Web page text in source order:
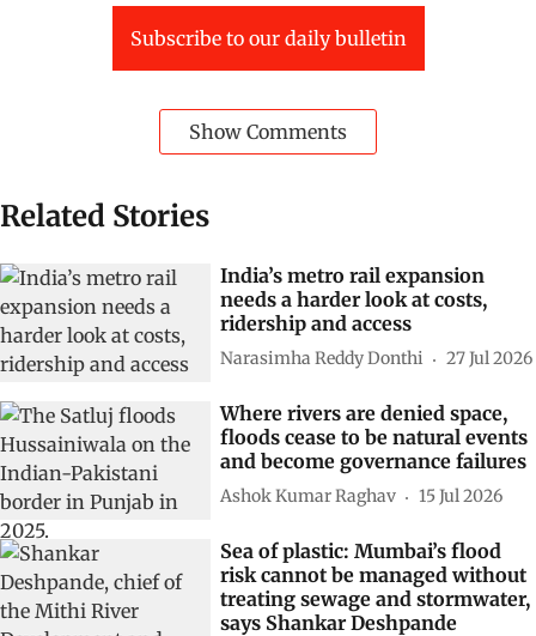
Subscribe to our daily bulletin
Show Comments
Related Stories
India’s metro rail expansion
needs a harder look at costs,
ridership and access
Narasimha Reddy Donthi 27 Jul 2026
Where rivers are denied space,
floods cease to be natural events
and become governance failures
Ashok Kumar Raghav 15 Jul 2026
Sea of plastic: Mumbai’s flood
risk cannot be managed without
treating sewage and stormwater,
says Shankar Deshpande